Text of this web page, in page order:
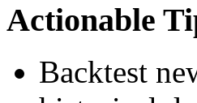
Actionable
Backtest